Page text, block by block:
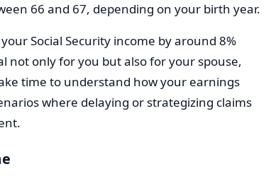
66 and 67, depending on your birth year.
Social Security income by around 8%
not only for you but also for your spouse,
time to understand how your earnings
where delaying or strategizing claims